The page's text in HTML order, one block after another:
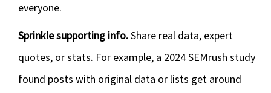
everyone.
Sprinkle supporting info.Share real data, expert
quotes, or stats. For example, a 2024 SEMrush study
found posts with original data or lists get around